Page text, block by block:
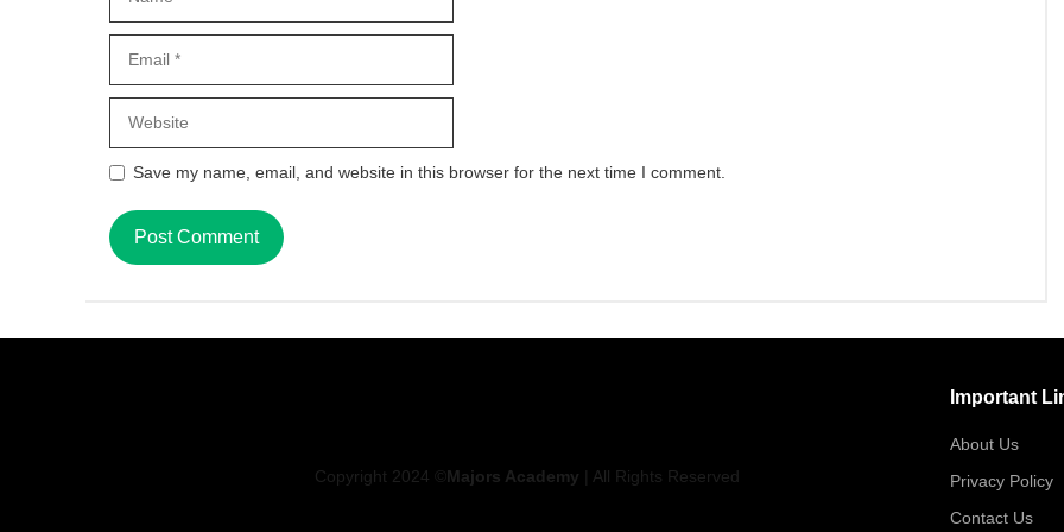
Save my name, email, and website in this browser for the next time I comment.
Copyright 2024 © Majors Academy | All Rights Reserved
Important
About Us
Privacy Policy
Contact Us